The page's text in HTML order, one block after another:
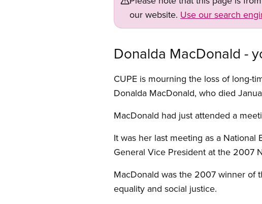
our website. Use our search
Donalda MacDonald -
CUPE is mourning the loss of long-
Donalda MacDonald, who died
MacDonald had just attended a
It was her last meeting as a
General Vice President at the 2007
MacDonald was the 2007 winner of
equality and social justice.